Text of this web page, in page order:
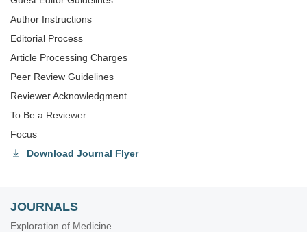
Author Instructions
Editorial Process
Article Processing Charges
Peer Review Guidelines
Reviewer Acknowledgment
To Be a Reviewer
Focus
Download Journal Flyer
JOURNALS
Exploration of Medicine